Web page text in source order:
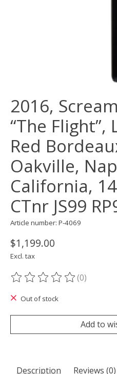
2016,
“The Flight”,
Red
Oakville,
California,
CTnr JS99
Article number: P-4069
$1,199.00
Excl. tax
The rating of this product is
(0)
Out of stock
Add to
Description Reviews (0)